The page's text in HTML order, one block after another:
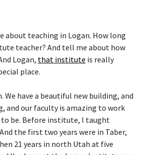
teacher? And tell me about how
Logan,that instituteis really
place.
and our faculty is amazing to work
to be. Before institute, I taught
the first two years were in Taber,
21 years in north Utah at five
I’ve been at the Logan Institute now